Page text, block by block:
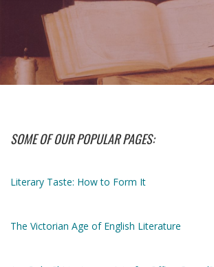
SOME OF OUR POPULAR PAGES:
Literary Taste: How to Form It
The Victorian Age of English Literature